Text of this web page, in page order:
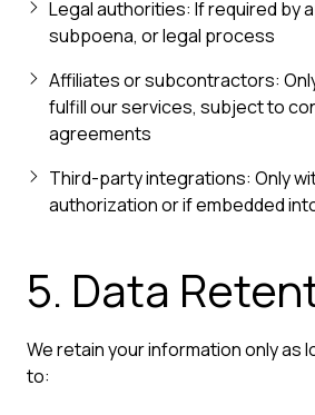
Legal authorities: If required by
subpoena, or legal process
Affiliates or subcontractors:
fulfill our services, subject to
agreements
Third-party integrations: Only
authorization or if embedded
5. Data
We retain your information only as
to: